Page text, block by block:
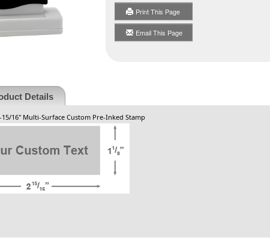
Print This Page
Email This Page
Details
15/16" Multi-Surface Custom Pre-Inked Stamp